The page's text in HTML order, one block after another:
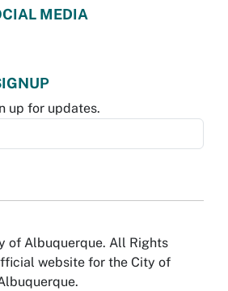
MEDIA
up for updates.
of Albuquerque. All Rights
website for the City of